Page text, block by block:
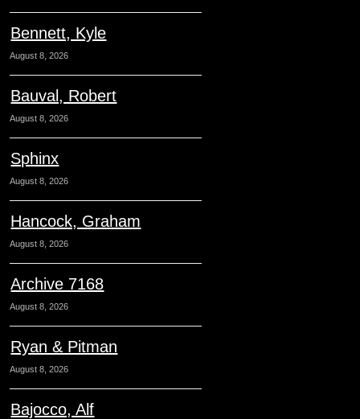
Bennett, Kyle
August 8, 2026
Bauval, Robert
August 8, 2026
Sphinx
August 8, 2026
Hancock, Graham
August 8, 2026
Archive 7168
August 8, 2026
Ryan & Pitman
August 8, 2026
Bajocco, Alf